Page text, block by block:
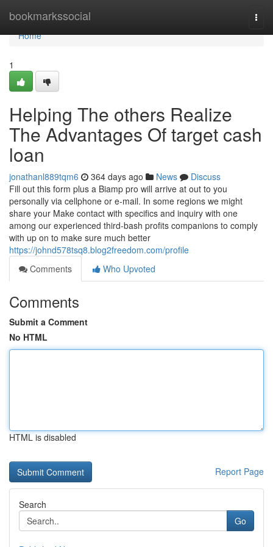
bookmarkssocial
Home
Home
1
Helping The others Realize
The Advantages Of target cash
loan
jonathanl889tqm6 364 days ago News
Discuss
Fill out this form plus a Biamp pro will arrive at out to you
personally via cellphone or e-mail. In some regions we might
share your Make contact with specifics and inquiry with one
among our experienced third-bash profits companions to comply
with up on to make sure much better
https://johnd578tsq8.blog2freedom.com/profile
Comments
Who Upvoted
Comments
Submit a Comment
No HTML
HTML is disabled
Report Page
Search
Go